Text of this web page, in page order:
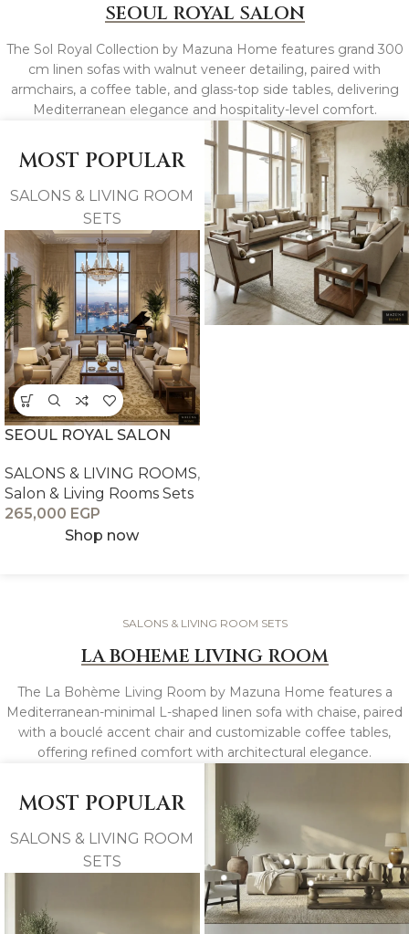
SEOUL ROYAL SALON
The Sol Royal Collection by Mazuna Home features grand 300
cm linen sofas with walnut veneer detailing, paired with
armchairs, a coffee table, and glass-top side tables, delivering
Mediterranean elegance and hospitality-level comfort.
MOST POPULAR
SALONS & LIVING ROOM
SETS
SEOUL ROYAL SALON
SALONS & LIVING ROOMS,
Salon & Living Rooms Sets
265,000 EGP
Shop now
SALONS & LIVING ROOM SETS
LA BOHEME LIVING ROOM
The La Bohème Living Room by Mazuna Home features a
Mediterranean-minimal L-shaped linen sofa with chaise, paired
with a bouclé accent chair and customizable coffee tables,
offering refined comfort with architectural elegance.
MOST POPULAR
SALONS & LIVING ROOM
SETS